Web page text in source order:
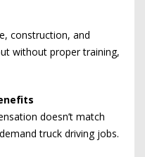
construction, and
without proper training,
doesn’t match
truck driving jobs.